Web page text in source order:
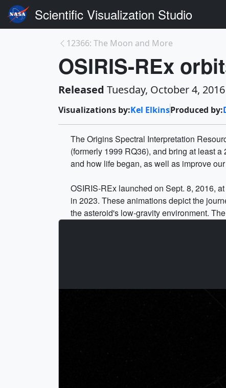
Scientific Visualization Studio
12366: The Moon and More
OSIRIS-REx
Released Tuesday, October 4, 2016
Visualizations by:Kel ElkinsProduced by:
The Origins Spectral Interpretation
(formerly 1999 RQ36), and bring at least
and how life began, as well as improve
OSIRIS-REx launched on Sept. 8, 2016,
in 2023. These animations depict the
the asteroid's low-gravity environment.